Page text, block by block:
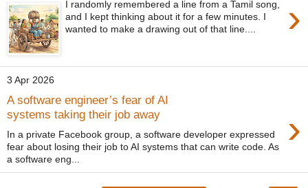
›
I randomly remembered a line from a Tamil song,
and I kept thinking about it for a few minutes. I
wanted to make a drawing out of that line....
3 Apr 2026
A software engineer’s fear of AI
systems taking their job away
›
In a private Facebook group, a software developer expressed
fear about losing their job to AI systems that can write code. As
a software eng...